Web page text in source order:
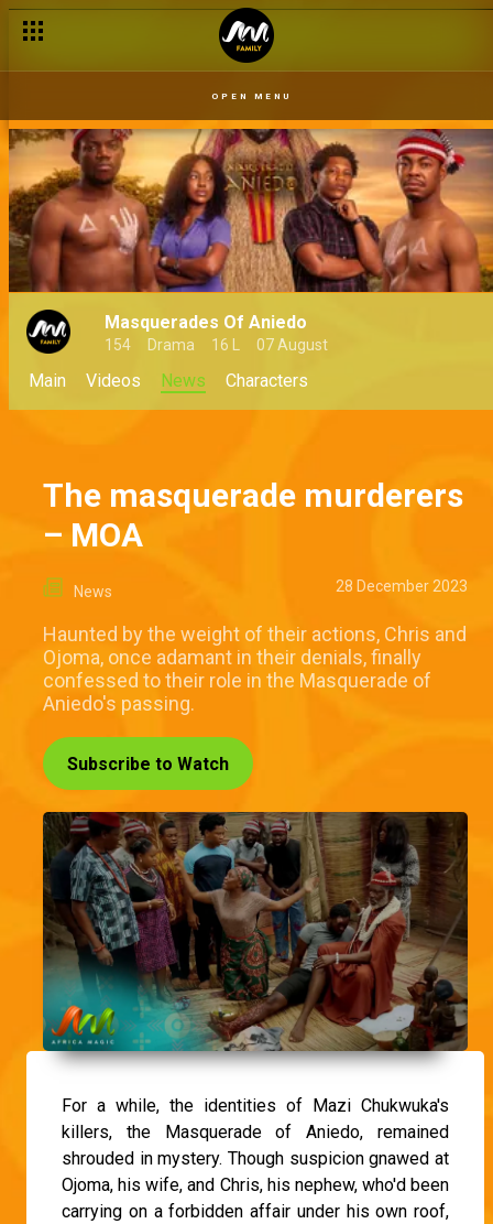
OPEN MENU
Masquerades Of Aniedo
154 Drama 16 L 07 August
Main Videos News Characters
The masquerade murderers
– MOA
News 28 December 2023
Haunted by the weight of their actions, Chris and
Ojoma, once adamant in their denials, finally
confessed to their role in the Masquerade of
Aniedo's passing.
Subscribe to Watch
For a while, the identities of Mazi Chukwuka's
killers, the Masquerade of Aniedo, remained
shrouded in mystery. Though suspicion gnawed at
Ojoma, his wife, and Chris, his nephew, who'd been
carrying on a forbidden affair under his own roof,